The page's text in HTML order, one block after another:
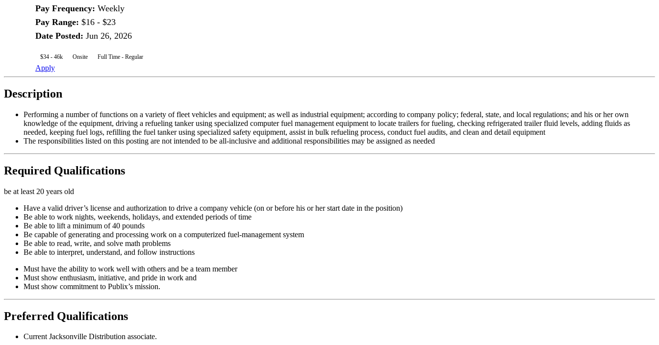
Pay Frequency: Weekly
Pay Range: $16 - $23
Date Posted: Jun 26, 2026
$34 - 46k Onsite Full Time - Regular
Apply
Description
Performing a number of functions on a variety of fleet vehicles and equipment; as well as industrial equipment; according to company policy; federal, state, and local regulations; and his or her own
knowledge of the equipment, driving a refueling tanker using specialized computer fuel management equipment to locate trailers for fueling, checking refrigerated trailer fluid levels, adding fluids as
needed, keeping fuel logs, refilling the fuel tanker using specialized safety equipment, assist in bulk refueling process, conduct fuel audits, and clean and detail equipment
The responsibilities listed on this posting are not intended to be all-inclusive and additional responsibilities may be assigned as needed
Required Qualifications
be at least 20 years old
Have a valid driver’s license and authorization to drive a company vehicle (on or before his or her start date in the position)
Be able to work nights, weekends, holidays, and extended periods of time
Be able to lift a minimum of 40 pounds
Be capable of generating and processing work on a computerized fuel-management system
Be able to read, write, and solve math problems
Be able to interpret, understand, and follow instructions
Must have the ability to work well with others and be a team member
Must show enthusiasm, initiative, and pride in work and
Must show commitment to Publix’s mission.
Preferred Qualifications
Current Jacksonville Distribution associate.